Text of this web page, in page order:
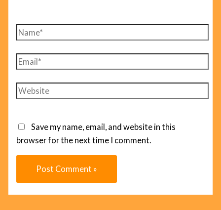
Name*
Email*
Website
Save my name, email, and website in this
browser for the next time I comment.